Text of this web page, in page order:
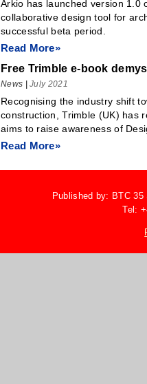
Arkio has launched version 1.0
collaborative design tool for
successful beta period.
Read More»
Free Trimble e-book
News |July 2021
Recognising the industry shift
construction, Trimble (UK) has
aims to raise awareness of
Read More»
Published by: BTC
Tel: